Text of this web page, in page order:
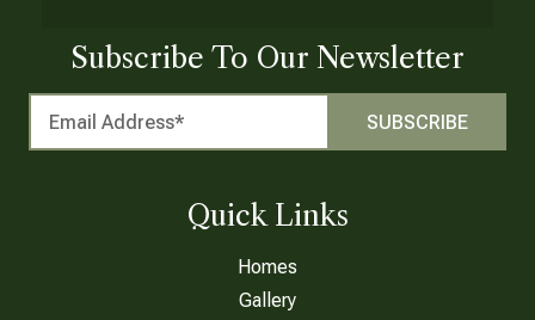
Subscribe To Our Newsletter
Quick Links
Homes
Gallery